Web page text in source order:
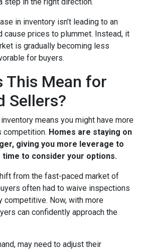
in inventory isn’t leading to an
cause prices to plummet. Instead, it
is gradually becoming less
for buyers.
This Mean for
Sellers?
means you might have more
competition. Homes are staying on
giving you more leverage to
to consider your options.
from the fast-paced market of
often had to waive inspections
competitive. Now, with more
can confidently approach the
may need to adjust their